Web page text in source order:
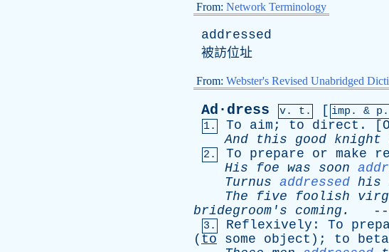
From: Network Terminology
addressed
被訪位址
From: Webster's Revised Unabridged
Ad·dress v. t. [ imp. & p
1. To aim ; to direct . [
And
this good knight
2. To prepare or make
His
foe was soon
Turnus addressed his
The
five foolish
bridegroom's
coming . --
3. Reflexively : To
( to some object ); to